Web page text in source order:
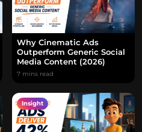
Why Cinematic Ads
Outperform Generic Social
Media Content (2026)
7 mins read
Insight